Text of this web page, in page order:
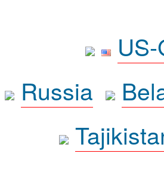
Russia